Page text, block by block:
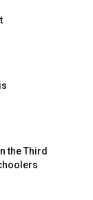
the Third